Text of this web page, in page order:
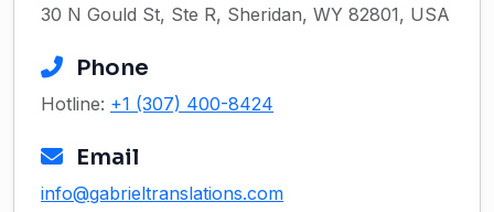
30 N Gould St, Ste R, Sheridan, WY 82801, USA
Phone
Hotline: +1 (307) 400-8424
Email
info@gabrieltranslations.com